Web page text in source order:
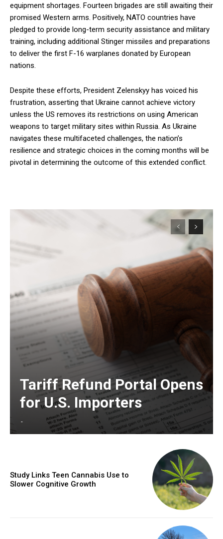
equipment shortages. Fourteen brigades are still awaiting their
promised Western arms. Positively, NATO countries have
pledged to provide long-term security assistance and military
training, including additional Stinger missiles and preparations
to deliver the first F-16 warplanes donated by European
nations.
Despite these efforts, President Zelenskyy has voiced his
frustration, asserting that Ukraine cannot achieve victory
unless the US removes its restrictions on using American
weapons to target military sites within Russia. As Ukraine
navigates these multifaceted challenges, the nation’s
resilience and strategic choices in the coming months will be
pivotal in determining the outcome of this extended conflict.
Tariff Refund Portal Opens
for U.S. Importers
-
Study Links Teen Cannabis Use to
Slower Cognitive Growth